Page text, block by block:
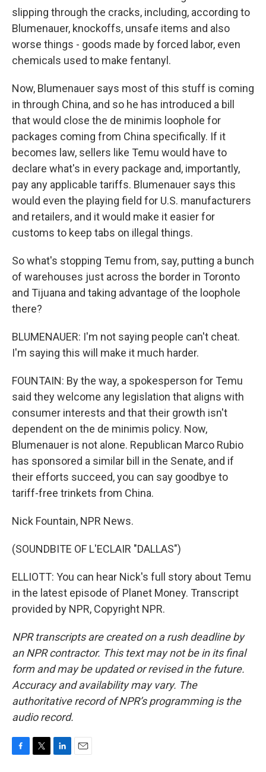
slipping through the cracks, including, according to
Blumenauer, knockoffs, unsafe items and also
worse things - goods made by forced labor, even
chemicals used to make fentanyl.
Now, Blumenauer says most of this stuff is coming
in through China, and so he has introduced a bill
that would close the de minimis loophole for
packages coming from China specifically. If it
becomes law, sellers like Temu would have to
declare what's in every package and, importantly,
pay any applicable tariffs. Blumenauer says this
would even the playing field for U.S. manufacturers
and retailers, and it would make it easier for
customs to keep tabs on illegal things.
So what's stopping Temu from, say, putting a bunch
of warehouses just across the border in Toronto
and Tijuana and taking advantage of the loophole
there?
BLUMENAUER: I'm not saying people can't cheat.
I'm saying this will make it much harder.
FOUNTAIN: By the way, a spokesperson for Temu
said they welcome any legislation that aligns with
consumer interests and that their growth isn't
dependent on the de minimis policy. Now,
Blumenauer is not alone. Republican Marco Rubio
has sponsored a similar bill in the Senate, and if
their efforts succeed, you can say goodbye to
tariff-free trinkets from China.
Nick Fountain, NPR News.
(SOUNDBITE OF L'ECLAIR "DALLAS")
ELLIOTT: You can hear Nick's full story about Temu
in the latest episode of Planet Money. Transcript
provided by NPR, Copyright NPR.
NPR transcripts are created on a rush deadline by
an NPR contractor. This text may not be in its final
form and may be updated or revised in the future.
Accuracy and availability may vary. The
authoritative record of NPR’s programming is the
audio record.